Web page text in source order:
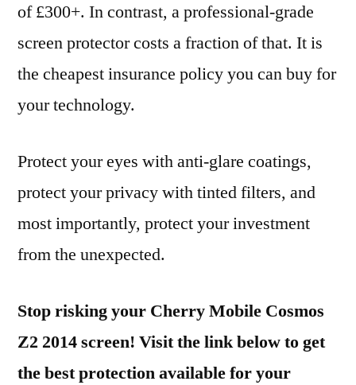
of £300+. In contrast, a professional-grade
screen protector costs a fraction of that. It is
the cheapest insurance policy you can buy for
your technology.
Protect your eyes with anti-glare coatings,
protect your privacy with tinted filters, and
most importantly, protect your investment
from the unexpected.
Stop risking your Cherry Mobile Cosmos
Z2 2014 screen! Visit the link below to get
the best protection available for your